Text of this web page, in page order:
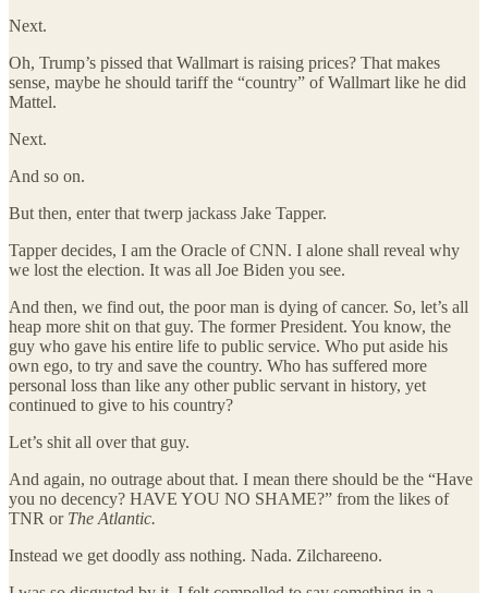
Next.
Oh, Trump’s pissed that Wallmart is raising prices? That makes
sense, maybe he should tariff the “country” of Wallmart like he did
Mattel.
Next.
And so on.
But then, enter that twerp jackass Jake Tapper.
Tapper decides, I am the Oracle of CNN. I alone shall reveal why
we lost the election. It was all Joe Biden you see.
And then, we find out, the poor man is dying of cancer. So, let’s all
heap more shit on that guy. The former President. You know, the
guy who gave his entire life to public service. Who put aside his
own ego, to try and save the country. Who has suffered more
personal loss than like any other public servant in history, yet
continued to give to his country?
Let’s shit all over that guy.
And again, no outrage about that. I mean there should be the “Have
you no decency? HAVE YOU NO SHAME?” from the likes of
TNR or The Atlantic.
Instead we get doodly ass nothing. Nada. Zilchareeno.